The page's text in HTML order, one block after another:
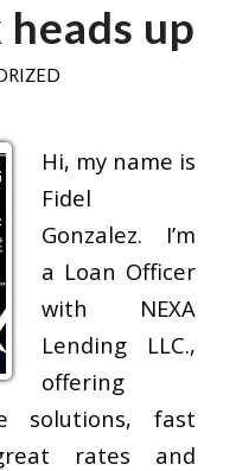
up
Hi, my name is
Fidel
Gonzalez. I’m
a Loan Officer
with NEXA
Lending LLC.,
offering
solutions, fast
rates and